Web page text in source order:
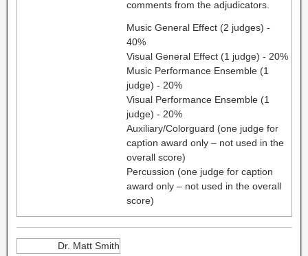
comments from the adjudicators.
Music General Effect (2 judges) -
40%
Visual General Effect (1 judge) - 20%
Music Performance Ensemble (1
judge) - 20%
Visual Performance Ensemble (1
judge) - 20%
Auxiliary/Colorguard (one judge for
caption award only – not used in the
overall score)
Percussion (one judge for caption
award only – not used in the overall
score)
Dr. Matt Smith